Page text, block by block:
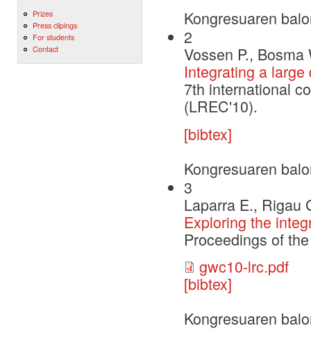
Prizes
Press clipings
For students
Contact
Kongresuaren
2
Vossen P.,
Integrating a
7th international
(LREC'10).
[bibtex]
Kongresuaren
3
Laparra E., Rigau
Exploring the
Proceedings of
gwc10-lrc.pdf
[bibtex]
Kongresuaren